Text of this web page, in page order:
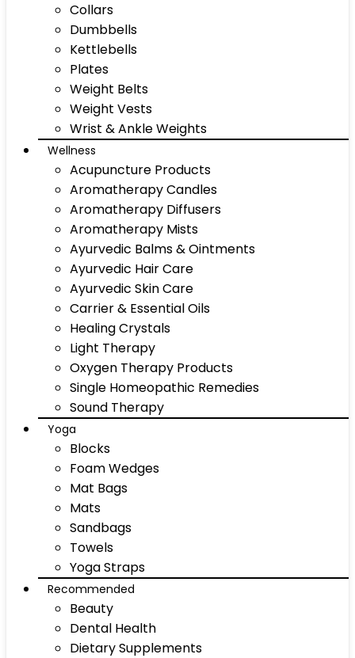
Collars
Dumbbells
Kettlebells
Plates
Weight Belts
Weight Vests
Wrist & Ankle Weights
Wellness
Acupuncture Products
Aromatherapy Candles
Aromatherapy Diffusers
Aromatherapy Mists
Ayurvedic Balms & Ointments
Ayurvedic Hair Care
Ayurvedic Skin Care
Carrier & Essential Oils
Healing Crystals
Light Therapy
Oxygen Therapy Products
Single Homeopathic Remedies
Sound Therapy
Yoga
Blocks
Foam Wedges
Mat Bags
Mats
Sandbags
Towels
Yoga Straps
Recommended
Beauty
Dental Health
Dietary Supplements